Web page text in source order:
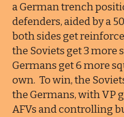
a German trench
defenders, aided by a
both sides get
the Soviets get 3 more
Germans get 6 more
own. To win, the
the Germans, with VP
AFVs and controlling